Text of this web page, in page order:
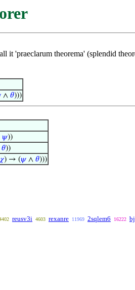
it 'praeclarum theorema' (splendid
∧ 𝜃)))
𝜓))
𝜃))
𝜒) → (𝜓∧ 𝜃)))
reusv3i 4603 rexanre 11969 2sqlem6 16222